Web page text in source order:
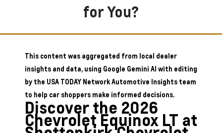
for You?
This content was aggregated from local dealer
insights and data, using Google Gemini AI with editing
by the USA TODAY Network Automotive Insights team
to help car shoppers make informed decisions.
Discover the 2026
Chevrolet Equinox LT at